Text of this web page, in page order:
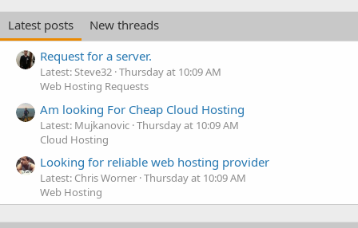
Latest posts
New threads
Request for a server.
Latest: Steve32 Thursday at 10:09 AM
Web Hosting Requests
Am looking For Cheap Cloud Hosting
Latest: Mujkanovic Thursday at 10:09 AM
Cloud Hosting
Looking for reliable web hosting provider
Latest: Chris Worner Thursday at 10:09 AM
Web Hosting